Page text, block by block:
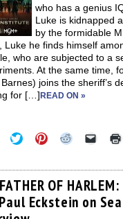
who has a genius
Luke is kidnapped
by the formidable
Luke he finds himself
who are subjected to a
At the same time,
joins the sheriff’s
for […]READ ON »
new
window)
Click
to
Twitter
(Opens
in
new
window)
Click
to
Pinterest
(Opens
in
new
window)
Click
Reddit
(Opens
in
new
window)
Click
link
to
a
friend
OF
Eckstein on